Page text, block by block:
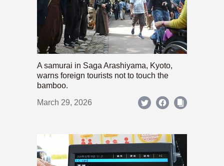
A samurai in Saga Arashiyama, Kyoto,
warns foreign tourists not to touch the
bamboo.
March 29, 2026